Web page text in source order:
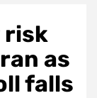
risk
as
falls